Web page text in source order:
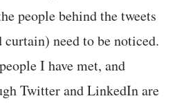
people behind the tweets
need to be noticed.
I have met, and
Twitter and LinkedIn are